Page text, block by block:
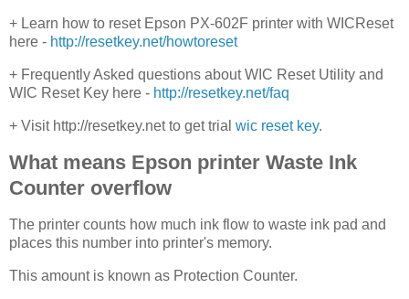
+ Learn how to reset Epson PX-602F printer with WICReset
here - http://resetkey.net/howtoreset
+ Frequently Asked questions about WIC Reset Utility and
WIC Reset Key here - http://resetkey.net/faq
+ Visit http://resetkey.net to get trial wic reset key.
What means Epson printer Waste Ink
Counter overflow
The printer counts how much ink flow to waste ink pad and
places this number into printer's memory.
This amount is known as Protection Counter.